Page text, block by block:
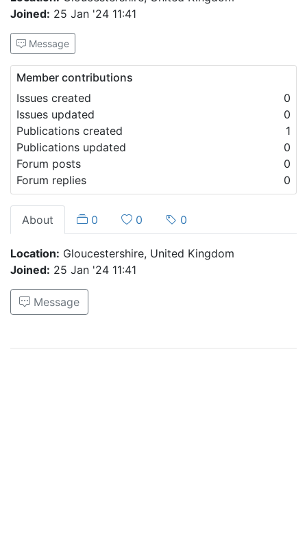
Joined: 25 Jan '24 11:41
Message
Member contributions
Issues created
0
Issues updated
0
Publications created
1
Publications updated
0
Forum posts
0
Forum replies
0
About 0 0 0
Location: Gloucestershire, United Kingdom
Joined: 25 Jan '24 11:41
Message